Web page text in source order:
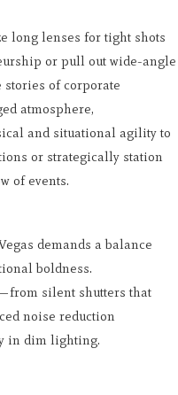
long lenses for tight shots
or pull out wide-angle
of corporate
atmosphere,
and situational agility to
or strategically station
of events.
demands a balance
boldness.
silent shutters that
noise reduction
in dim lighting.